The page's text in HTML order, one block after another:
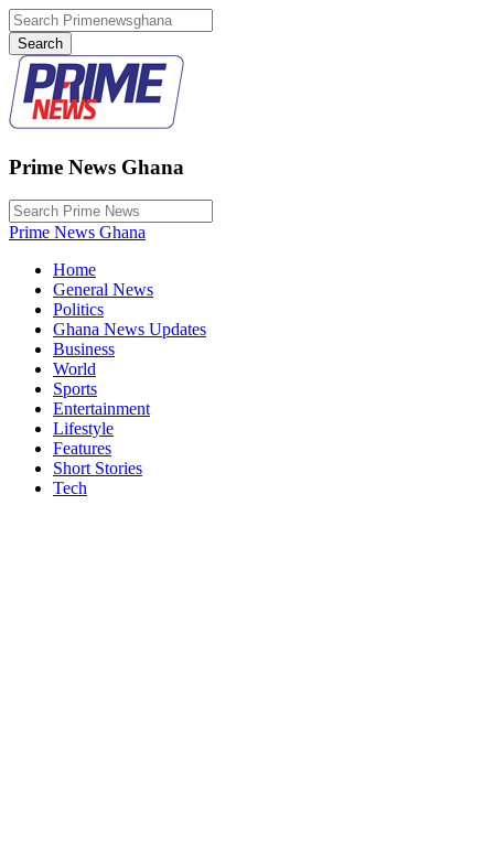
Prime News Ghana
Prime News Ghana
Home
General News
Politics
Ghana News Updates
Business
World
Sports
Entertainment
Lifestyle
Features
Short Stories
Tech